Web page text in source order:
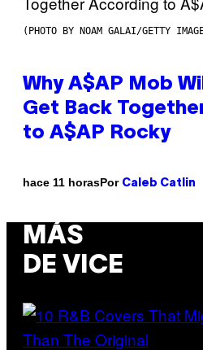
(PHOTO BY NOAM GALAI/GETTY
Why A$AP Mob
Get Back
to A$AP Rocky
hace 11 horasPor Caleb Catlin
MÁS
DE VICE